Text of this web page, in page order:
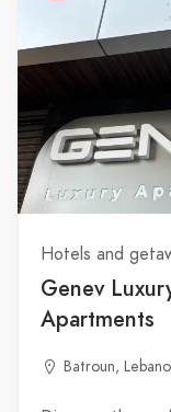
Hotels and
Genev
Apartments
Batroun,